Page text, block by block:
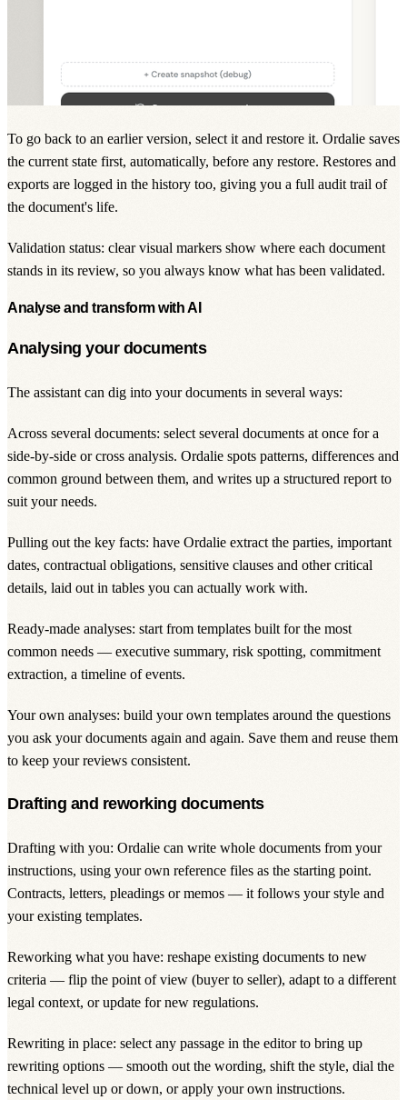
To go back to an earlier version, select it and restore it. Ordalie saves
the current state first, automatically, before any restore. Restores and
exports are logged in the history too, giving you a full audit trail of
the document's life.
Validation status: clear visual markers show where each document
stands in its review, so you always know what has been validated.
Analyse and transform with AI
Analysing your documents
The assistant can dig into your documents in several ways:
Across several documents: select several documents at once for a
side-by-side or cross analysis. Ordalie spots patterns, differences and
common ground between them, and writes up a structured report to
suit your needs.
Pulling out the key facts: have Ordalie extract the parties, important
dates, contractual obligations, sensitive clauses and other critical
details, laid out in tables you can actually work with.
Ready-made analyses: start from templates built for the most
common needs — executive summary, risk spotting, commitment
extraction, a timeline of events.
Your own analyses: build your own templates around the questions
you ask your documents again and again. Save them and reuse them
to keep your reviews consistent.
Drafting and reworking documents
Drafting with you: Ordalie can write whole documents from your
instructions, using your own reference files as the starting point.
Contracts, letters, pleadings or memos — it follows your style and
your existing templates.
Reworking what you have: reshape existing documents to new
criteria — flip the point of view (buyer to seller), adapt to a different
legal context, or update for new regulations.
Rewriting in place: select any passage in the editor to bring up
rewriting options — smooth out the wording, shift the style, dial the
technical level up or down, or apply your own instructions.